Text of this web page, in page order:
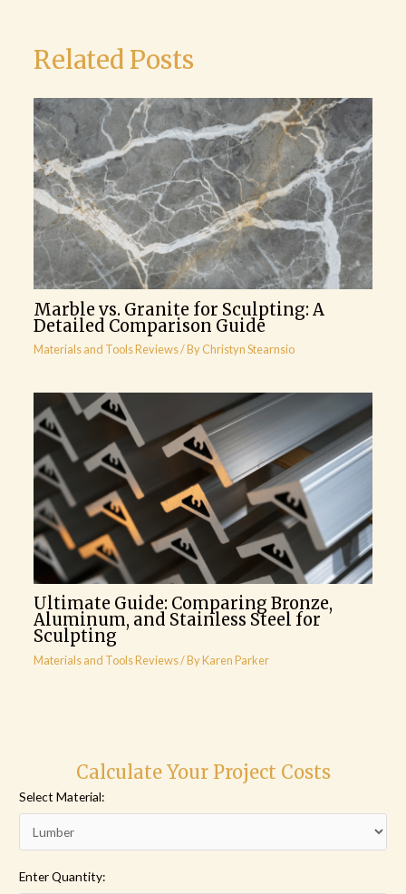
Related Posts
Marble vs. Granite for Sculpting: A
Detailed Comparison Guide
Materials and Tools Reviews/ ByChristyn Stearnsio
Ultimate Guide: Comparing Bronze,
Aluminum, and Stainless Steel for
Sculpting
Materials and Tools Reviews/ ByKaren Parker
Calculate Your Project Costs
Select Material:
Enter Quantity: